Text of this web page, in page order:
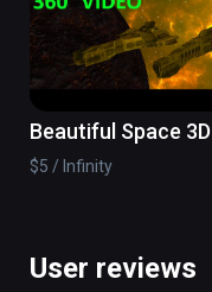
Beautiful Space 3D
$5 / Infinity
User reviews